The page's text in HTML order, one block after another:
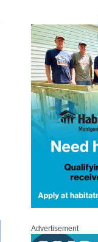
Advertisement